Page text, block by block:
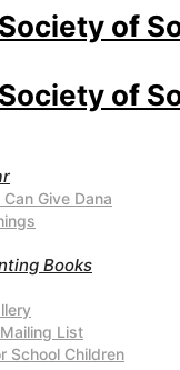
Give Dana
Books
List
School Children